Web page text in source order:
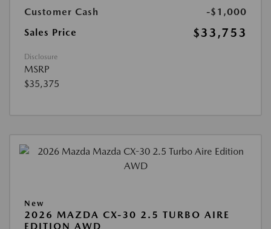
Customer Cash
-$1,000
Sales Price
$33,753
Disclosure
MSRP
$35,375
New
2026 MAZDA CX-30 2.5 TURBO AIRE
EDITION AWD